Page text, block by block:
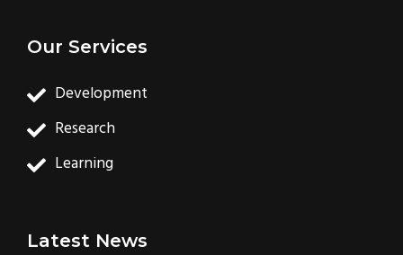
Our Services
Development
Research
Learning
Latest News